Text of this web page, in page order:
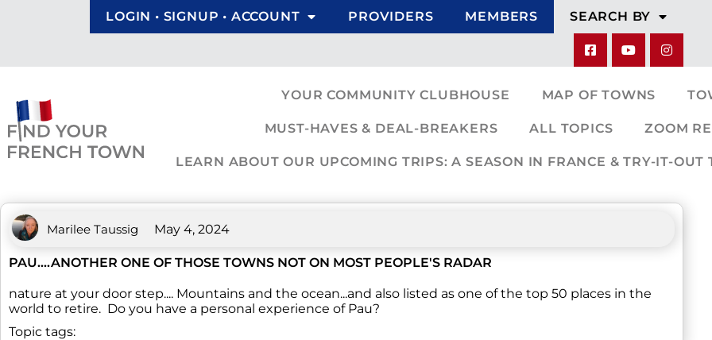
LOGIN • SIGNUP • ACCOUNT PROVIDERS MEMBERS SEARCH BY
YOUR COMMUNITY CLUBHOUSE MAP OF TOWNS
MUST-HAVES & DEAL-BREAKERS ALL TOPICS ZOOM
LEARN ABOUT OUR UPCOMING TRIPS: A SEASON IN FRANCE & TRY-IT-OUT
Marilee Taussig May 4, 2024
PAU....ANOTHER ONE OF THOSE TOWNS NOT ON MOST PEOPLE'S RADAR
nature at your door step.... Mountains and the ocean...and also listed as one of the top 50 places in the
world to retire. Do you have a personal experience of Pau?
Topic tags: